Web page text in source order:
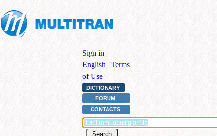
Sign in |
English | Terms
of Use
DICTIONARY
FORUM
CONTACTS